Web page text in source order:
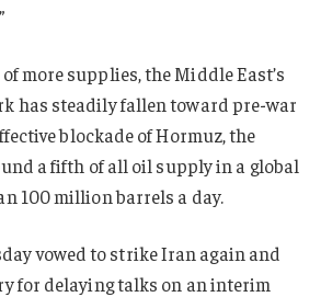
more supplies, the Middle East’s
has steadily fallen toward pre-war
blockade of Hormuz, the
a fifth of all oil supply in a global
100 million barrels a day.
vowed to strike Iran again and
for delaying talks on an interim